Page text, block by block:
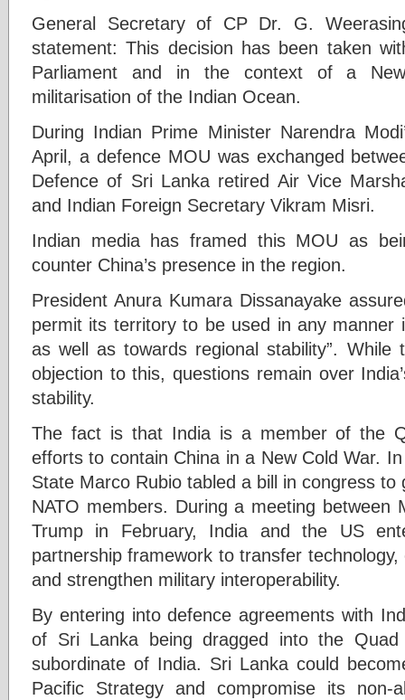
General Secretary of CP Dr. G.
statement: This decision has been taken
Parliament and in the context of a
militarisation of the Indian Ocean.
During Indian Prime Minister Narendra
April, a defence MOU was exchanged
Defence of Sri Lanka retired Air Vice
and Indian Foreign Secretary Vikram Misri.
Indian media has framed this MOU as
counter China’s presence in the region.
President Anura Kumara Dissanayake
permit its territory to be used in any manner
as well as towards regional stability”. While
objection to this, questions remain over
stability.
The fact is that India is a member of the
efforts to contain China in a New Cold War.
State Marco Rubio tabled a bill in congress
NATO members. During a meeting between
Trump in February, India and the US
partnership framework to transfer
and strengthen military interoperability.
By entering into defence agreements with
of Sri Lanka being dragged into the
subordinate of India. Sri Lanka could
Pacific Strategy and compromise its non-